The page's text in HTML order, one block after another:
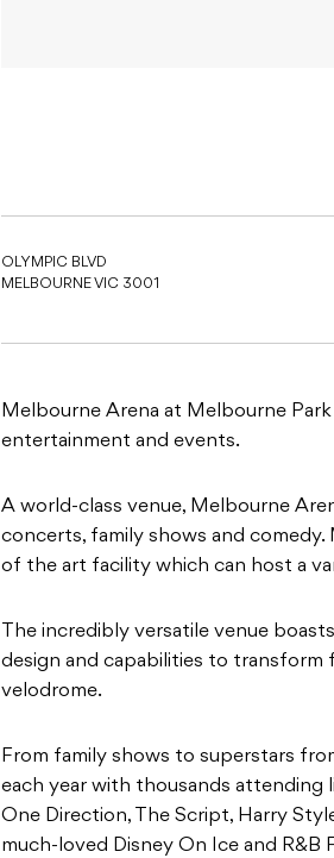
OLYMPIC BLVD
MELBOURNE VIC 3001
Melbourne Arena at Melbourne
entertainment and events.
A world-class venue, Melbourne
concerts, family shows and comedy.
of the art facility which can host a
The incredibly versatile venue
design and capabilities to transform
velodrome.
From family shows to superstars
each year with thousands attending
One Direction, The Script, Harry
much-loved Disney On Ice and R&B